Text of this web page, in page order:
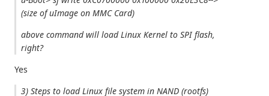
(size of uImage on MMC Card)
above command will load Linux Kernel to SPI flash,
right?
Yes
3) Steps to load Linux file system in NAND (rootfs)